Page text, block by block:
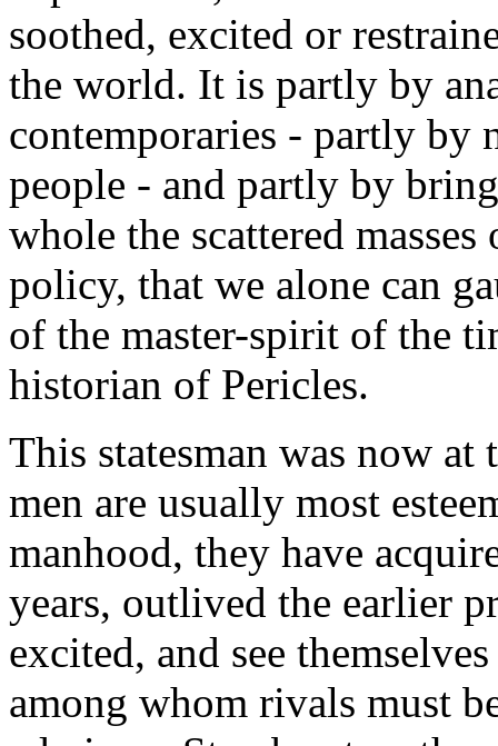
soothed, excited or
the world. It is partly by
contemporaries - partly by
people - and partly by
whole the scattered
policy, that we alone can
of the master-spirit of the
historian of Pericles.
This statesman was now
men are usually most
manhood, they have
years, outlived the earlier
excited, and see
among whom rivals must